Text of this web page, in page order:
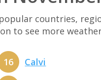
countries,
to see more
16 Calvi